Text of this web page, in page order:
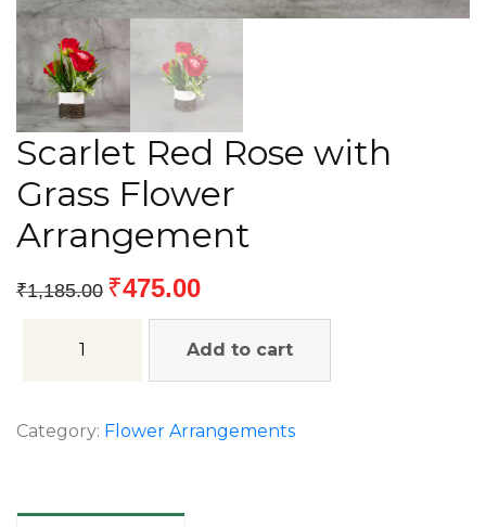
Scarlet Red Rose with
Grass Flower
Arrangement
₹1,185.00 ₹475.00
Add to cart
Category: Flower Arrangements